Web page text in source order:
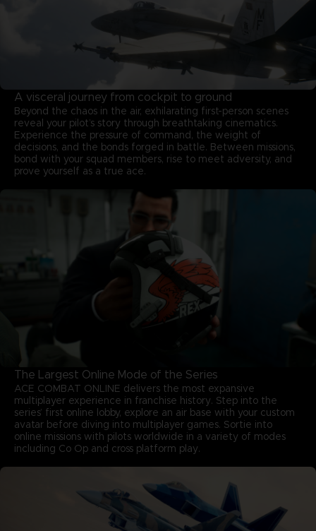
A visceral journey from cockpit to ground
Beyond the chaos in the air, exhilarating first-person scenes
reveal your pilot’s story through breathtaking cinematics.
Experience the pressure of command, the weight of
decisions, and the bonds forged in battle. Between missions,
bond with your squad members, rise to meet adversity, and
prove yourself as a true ace.
The Largest Online Mode of the Series
ACE COMBAT ONLINE delivers the most expansive
multiplayer experience in franchise history. Step into the
series’ first online lobby, explore an air base with your custom
avatar before diving into multiplayer games. Sortie into
online missions with pilots worldwide in a variety of modes
including Co Op and cross platform play.